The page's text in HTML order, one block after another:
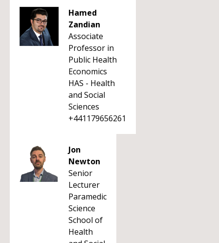
Hamed
Zandian
Associate
Professor in
Public Health
Economics
HAS - Health
and Social
Sciences
+441179656261
Jon
Newton
Senior
Lecturer
Paramedic
Science
School of
Health